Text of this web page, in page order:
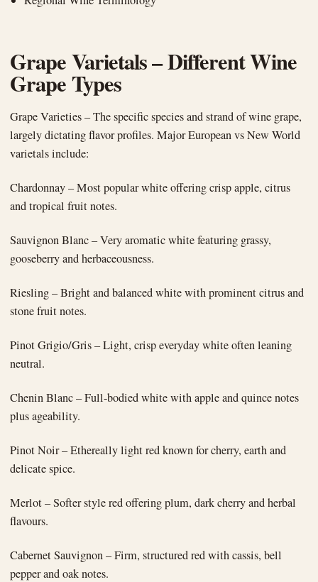
Grape Varietals – Different Wine
Grape Types
Grape Varieties – The specific species and strand of wine grape,
largely dictating flavor profiles. Major European vs New World
varietals include:
Chardonnay – Most popular white offering crisp apple, citrus
and tropical fruit notes.
Sauvignon Blanc – Very aromatic white featuring grassy,
gooseberry and herbaceousness.
Riesling – Bright and balanced white with prominent citrus and
stone fruit notes.
Pinot Grigio/Gris – Light, crisp everyday white often leaning
neutral.
Chenin Blanc – Full-bodied white with apple and quince notes
plus ageability.
Pinot Noir – Ethereally light red known for cherry, earth and
delicate spice.
Merlot – Softer style red offering plum, dark cherry and herbal
flavours.
Cabernet Sauvignon – Firm, structured red with cassis, bell
pepper and oak notes.